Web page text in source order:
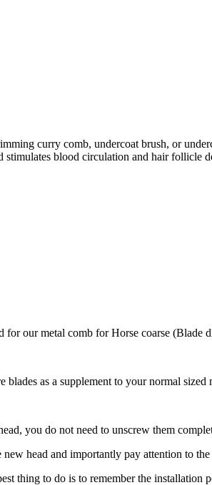
curry comb, undercoat brush, or
stimulates blood circulation and hair
for our metal comb for Horse coarse (Blade
blades as a supplement to your normal sized
you do not need to unscrew them
head and importantly pay attention to
thing to do is to remember the installation